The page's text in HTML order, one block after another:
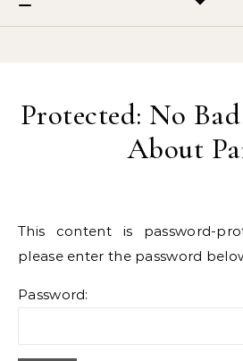
Protected: No
About
This content is password-
please enter the password
Password: